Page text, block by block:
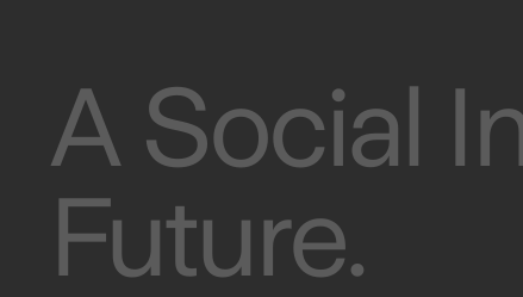
A Social
Future.